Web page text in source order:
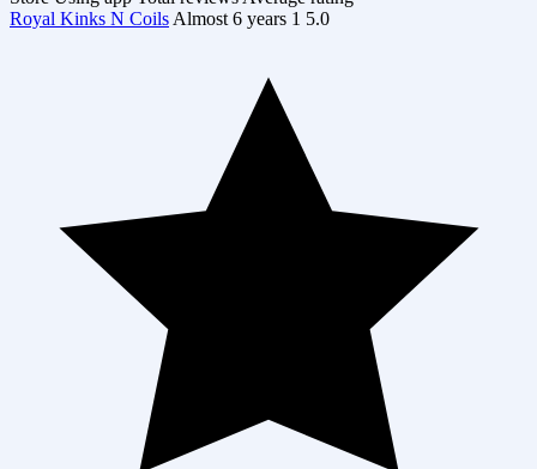
Royal Kinks N Coils Almost 6 years 1 5.0